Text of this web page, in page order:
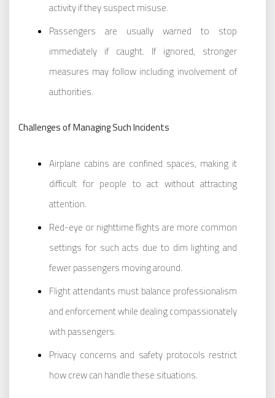
activity if they suspect misuse.
Passengers are usually warned to stop
immediately if caught. If ignored, stronger
measures may follow including involvement of
authorities.
Challenges of Managing Such Incidents
Airplane cabins are confined spaces, making it
difficult for people to act without attracting
attention.
Red-eye or nighttime flights are more common
settings for such acts due to dim lighting and
fewer passengers moving around.
Flight attendants must balance professionalism
and enforcement while dealing compassionately
with passengers.
Privacy concerns and safety protocols restrict
how crew can handle these situations.